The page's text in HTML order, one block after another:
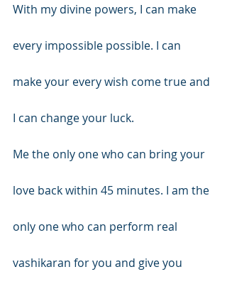
With my divine powers, I can make
every impossible possible. I can
make your every wish come true and
I can change your luck.
Me the only one who can bring your
love back within 45 minutes. I am the
only one who can perform real
vashikaran for you and give you